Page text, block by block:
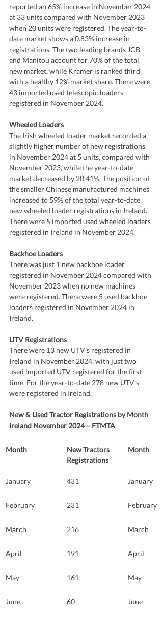
reported an 65% increase in November 2024
at 33 units compared with November 2023
when 20 units were registered. The year-to-
date market shows a 0.83% increase in
registrations. The two leading brands JCB
and Manitou account for 70% of the total
new market, while Kramer is ranked third
with a healthy 12% market share. There were
43 imported used telescopic loaders
registered in November 2024.
Wheeled Loaders
The Irish wheeled loader market recorded a
slightly higher number of new registrations
in November 2024 at 5 units, compared with
November 2023, while the year-to-date
market decreased by 20.41%. The position of
the smaller Chinese manufactured machines
increased to 59% of the total year-to-date
new wheeled loader registrations in Ireland.
There were 5 imported used wheeled loaders
registered in Ireland in November 2024.
Backhoe Loaders
There was just 1 new backhoe loader
registered in November 2024 compared with
November 2023 when no new machines
were registered. There were 5 used backhoe
loaders registered in November 2024 in
Ireland.
UTV Registrations
There were 13 new UTV’s registered in
Ireland in November 2024, with just two
used imported UTV registered for the first
time. For the year-to-date 278 new UTV’s
were registered in Ireland.
New & Used Tractor Registrations by Month
Ireland November 2024 – FTMTA
Month
New Tractors
Registrations
Month
January 431 January
February 231 February
March 216 March
April 191 April
May 161 May
June 60 June